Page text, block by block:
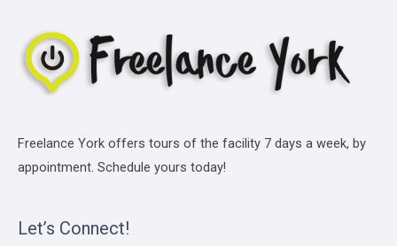
Freelance York offers tours of the facility 7 days a week, by
appointment. Schedule yours today!
Let’s Connect!